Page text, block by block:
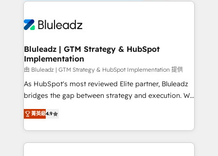
Bluleadz | GTM Strategy & HubSpot
Implementation
由 Bluleadz | GTM Strategy & HubSpot Implementation 提供
As HubSpot's most reviewed Elite partner, Bluleadz
bridges the gap between strategy and execution. We
don't just "set up tools" — we install the GTM
Operating System (GTM OS) to align your leadership
and engineer a portal that drives predictable
revenue velocity. 🚀 GTM Strategy & Alignment
菁英級4.9